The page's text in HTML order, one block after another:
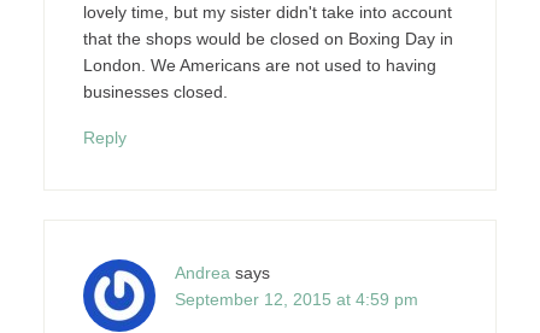
lovely time, but my sister didn't take into account
that the shops would be closed on Boxing Day in
London. We Americans are not used to having
businesses closed.
Reply
Andrea says
September 12, 2015 at 4:59 pm